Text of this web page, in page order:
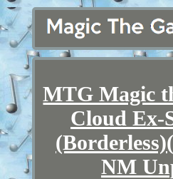
MTG Magic
Cloud Ex-
NM